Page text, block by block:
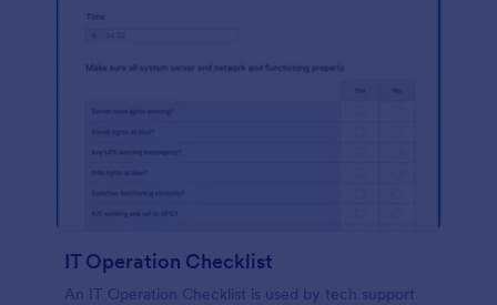
IT Operation Checklist
An IT Operation Checklist is used by tech support